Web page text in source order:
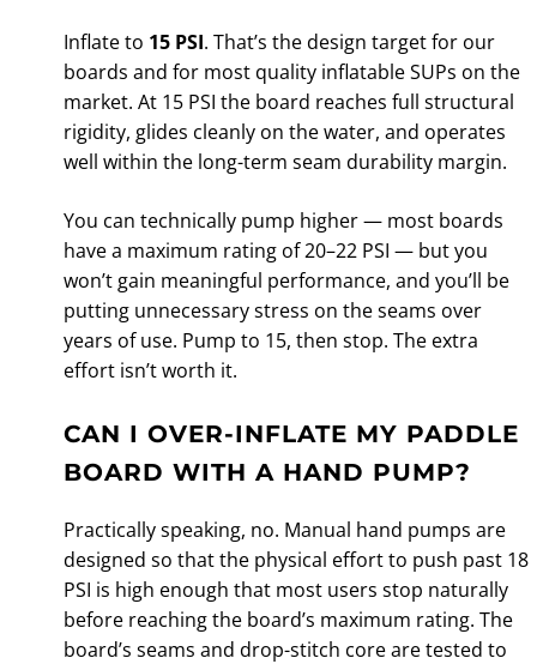
Inflate to 15 PSI. That’s the design target for our
boards and for most quality inflatable SUPs on the
market. At 15 PSI the board reaches full structural
rigidity, glides cleanly on the water, and operates
well within the long-term seam durability margin.
You can technically pump higher — most boards
have a maximum rating of 20–22 PSI — but you
won’t gain meaningful performance, and you’ll be
putting unnecessary stress on the seams over
years of use. Pump to 15, then stop. The extra
effort isn’t worth it.
CAN I OVER-INFLATE MY PADDLE
BOARD WITH A HAND PUMP?
Practically speaking, no. Manual hand pumps are
designed so that the physical effort to push past 18
PSI is high enough that most users stop naturally
before reaching the board’s maximum rating. The
board’s seams and drop-stitch core are tested to